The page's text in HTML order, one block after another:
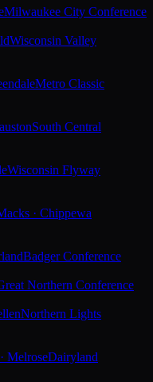
Milwaukee City Conference
Wisconsin Valley
Metro Classic
South Central
Wisconsin Flyway
· Chippewa
Badger Conference
Northern Conference
Northern Lights
MelroseDairyland